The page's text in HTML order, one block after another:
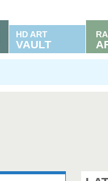
HD ART
VAULT